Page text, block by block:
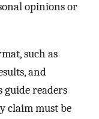
opinions or
such as
and
readers
claim must be